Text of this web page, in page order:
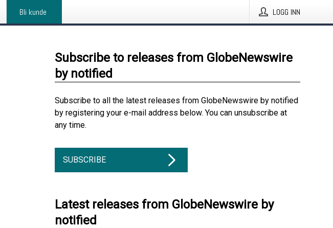
Bli kunde LOGG INN
Subscribe to releases from GlobeNewswire
by notified
Subscribe to all the latest releases from GlobeNewswire by notified
by registering your e-mail address below. You can unsubscribe at
any time.
SUBSCRIBE
Latest releases from GlobeNewswire by
notified